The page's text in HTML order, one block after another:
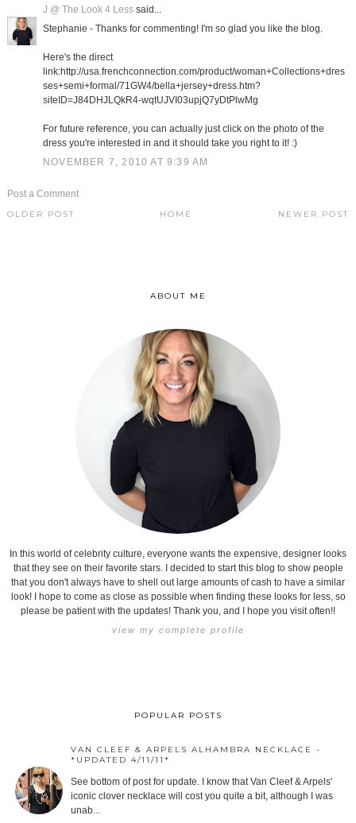
J @ The Look 4 Lesssaid...
Stephanie - Thanks for commenting! I'm so glad you like the blog.
Here's the direct
link:http://usa.frenchconnection.com/product/woman+Collections+dres
ses+semi+formal/71GW4/bella+jersey+dress.htm?
siteID=J84DHJLQkR4-wqtUJVI03upjQ7yDtPlwMg
For future reference, you can actually just click on the photo of the
dress you're interested in and it should take you right to it! :)
NOVEMBER 7, 2010 AT 9:39 AM
Post a Comment
NEWER POST
OLDER POST HOME
ABOUT ME
In this world of celebrity culture, everyone wants the expensive, designer looks
that they see on their favorite stars. I decided to start this blog to show people
that you don't always have to shell out large amounts of cash to have a similar
look! I hope to come as close as possible when finding these looks for less, so
please be patient with the updates! Thank you, and I hope you visit often!!
view my complete profile
POPULAR POSTS
VAN CLEEF & ARPELS ALHAMBRA NECKLACE -
*UPDATED 4/11/11*
See bottom of post for update. I know that Van Cleef & Arpels'
iconic clover necklace will cost you quite a bit, although I was
unab...